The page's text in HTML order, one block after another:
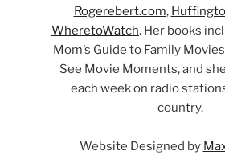
Rogerebert.com,
WheretoWatch. Her books
Mom’s Guide to Family
See Movie Moments, and
each week on radio
country.
Website Designed by